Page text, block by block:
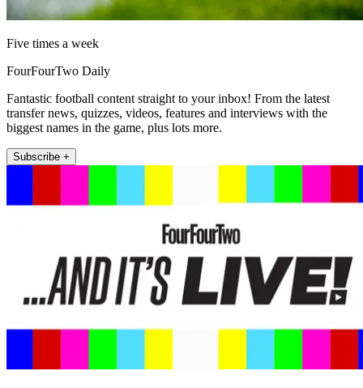
Five times a week
FourFourTwo Daily
Fantastic football content straight to your inbox! From the latest
transfer news, quizzes, videos, features and interviews with the
biggest names in the game, plus lots more.
Subscribe +